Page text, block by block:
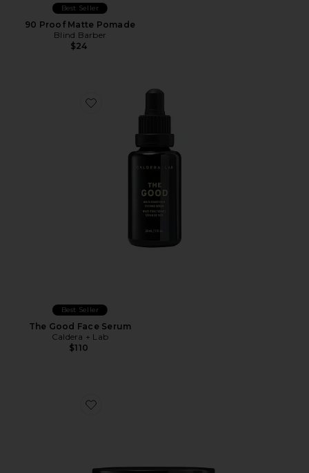
Best Seller
90 Proof Matte Pomade
Blind Barber
$24
Favorite The Good Face Serum
Best Seller
The Good Face Serum
Caldera + Lab
$110
Favorite The Base Layer Fortifying Moisturizer